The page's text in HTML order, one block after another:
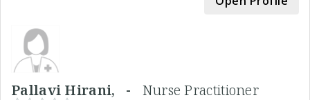
Pallavi Hirani, - Nurse Practitioner